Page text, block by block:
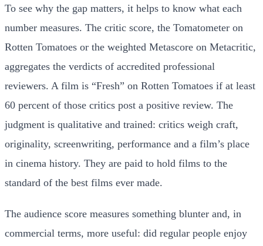
To see why the gap matters, it helps to know what each
number measures. The critic score, the Tomatometer on
Rotten Tomatoes or the weighted Metascore on Metacritic,
aggregates the verdicts of accredited professional
reviewers. A film is “Fresh” on Rotten Tomatoes if at least
60 percent of those critics post a positive review. The
judgment is qualitative and trained: critics weigh craft,
originality, screenwriting, performance and a film’s place
in cinema history. They are paid to hold films to the
standard of the best films ever made.
The audience score measures something blunter and, in
commercial terms, more useful: did regular people enjoy